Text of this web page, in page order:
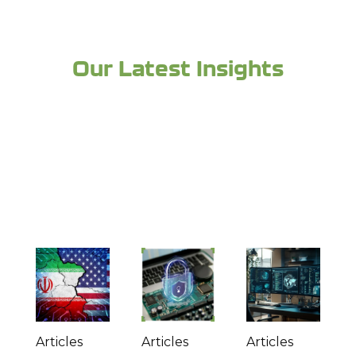
Our Latest Insights
Articles Articles Articles